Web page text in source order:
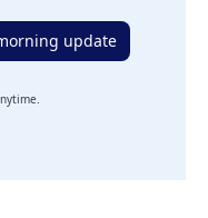
update